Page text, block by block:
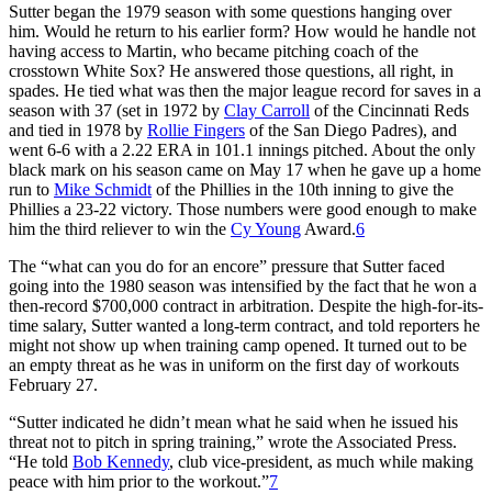
Sutter began the 1979 season with some questions hanging over
him. Would he return to his earlier form? How would he handle not
having access to Martin, who became pitching coach of the
crosstown White Sox? He answered those questions, all right, in
spades. He tied what was then the major league record for saves in a
season with 37 (set in 1972 by Clay Carroll of the Cincinnati Reds
and tied in 1978 by Rollie Fingers of the San Diego Padres), and
went 6-6 with a 2.22 ERA in 101.1 innings pitched. About the only
black mark on his season came on May 17 when he gave up a home
run to Mike Schmidt of the Phillies in the 10th inning to give the
Phillies a 23-22 victory. Those numbers were good enough to make
him the third reliever to win the Cy Young Award.6
The “what can you do for an encore” pressure that Sutter faced
going into the 1980 season was intensified by the fact that he won a
then-record $700,000 contract in arbitration. Despite the high-for-its-
time salary, Sutter wanted a long-term contract, and told reporters he
might not show up when training camp opened. It turned out to be
an empty threat as he was in uniform on the first day of workouts
February 27.
“Sutter indicated he didn’t mean what he said when he issued his
threat not to pitch in spring training,” wrote the Associated Press.
“He told Bob Kennedy, club vice-president, as much while making
peace with him prior to the workout.”7